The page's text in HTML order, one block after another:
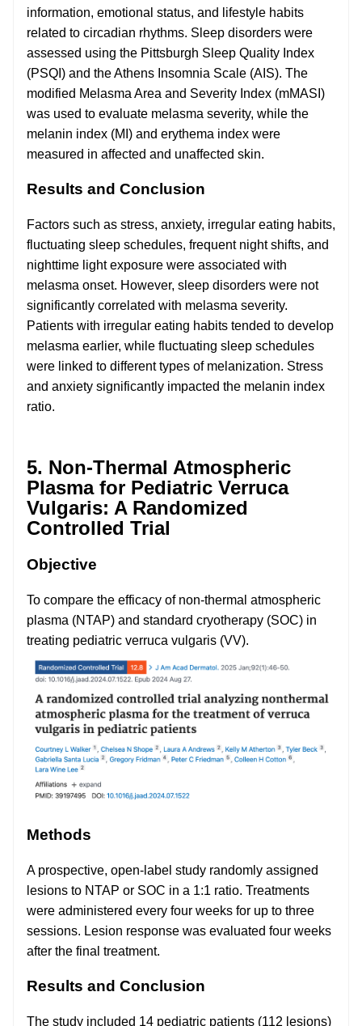
information, emotional status, and lifestyle habits
related to circadian rhythms. Sleep disorders were
assessed using the Pittsburgh Sleep Quality Index
(PSQI) and the Athens Insomnia Scale (AIS). The
modified Melasma Area and Severity Index (mMASI)
was used to evaluate melasma severity, while the
melanin index (MI) and erythema index were
measured in affected and unaffected skin.
Results and Conclusion
Factors such as stress, anxiety, irregular eating habits,
fluctuating sleep schedules, frequent night shifts, and
nighttime light exposure were associated with
melasma onset. However, sleep disorders were not
significantly correlated with melasma severity.
Patients with irregular eating habits tended to develop
melasma earlier, while fluctuating sleep schedules
were linked to different types of melanization. Stress
and anxiety significantly impacted the melanin index
ratio.
5. Non-Thermal Atmospheric
Plasma for Pediatric Verruca
Vulgaris: A Randomized
Controlled Trial
Objective
To compare the efficacy of non-thermal atmospheric
plasma (NTAP) and standard cryotherapy (SOC) in
treating pediatric verruca vulgaris (VV).
Methods
A prospective, open-label study randomly assigned
lesions to NTAP or SOC in a 1:1 ratio. Treatments
were administered every four weeks for up to three
sessions. Lesion response was evaluated four weeks
after the final treatment.
Results and Conclusion
The study included 14 pediatric patients (112 lesions)